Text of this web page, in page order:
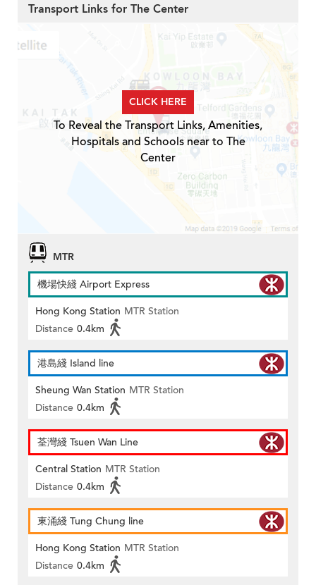
Transport Links for The Center
CLICK HERE
To Reveal the Transport Links, Amenities,
Hospitals and Schools near to The
Center
MTR
機場快綫 Airport Express
Hong Kong Station MTR Station
Distance 0.4km
港島綫 Island line
Sheung Wan Station MTR Station
Distance 0.4km
荃灣綫 Tsuen Wan Line
Central Station MTR Station
Distance 0.4km
東涌綫 Tung Chung line
Hong Kong Station MTR Station
Distance 0.4km